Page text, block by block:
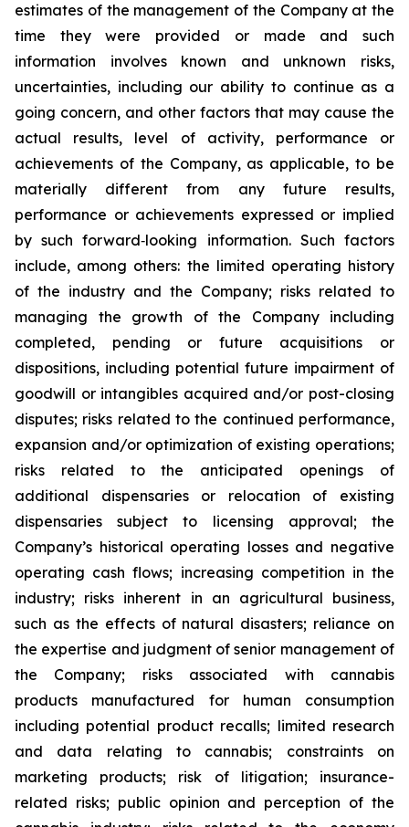
estimates of the management of the Company at the
time they were provided or made and such
information involves known and unknown risks,
uncertainties, including our ability to continue as a
going concern, and other factors that may cause the
actual results, level of activity, performance or
achievements of the Company, as applicable, to be
materially different from any future results,
performance or achievements expressed or implied
by such forward‐looking information. Such factors
include, among others: the limited operating history
of the industry and the Company; risks related to
managing the growth of the Company including
completed, pending or future acquisitions or
dispositions, including potential future impairment of
goodwill or intangibles acquired and/or post-closing
disputes; risks related to the continued performance,
expansion and/or optimization of existing operations;
risks related to the anticipated openings of
additional dispensaries or relocation of existing
dispensaries subject to licensing approval; the
Company’s historical operating losses and negative
operating cash flows; increasing competition in the
industry; risks inherent in an agricultural business,
such as the effects of natural disasters; reliance on
the expertise and judgment of senior management of
the Company; risks associated with cannabis
products manufactured for human consumption
including potential product recalls; limited research
and data relating to cannabis; constraints on
marketing products; risk of litigation; insurance-
related risks; public opinion and perception of the